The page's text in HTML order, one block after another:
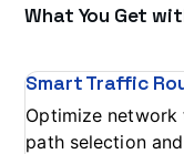
What You Get
Smart Traffic
Optimize
path selection